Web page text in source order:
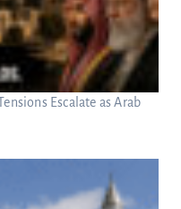
Escalate as Arab